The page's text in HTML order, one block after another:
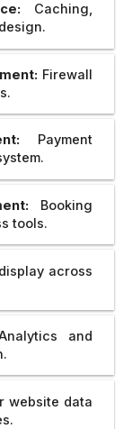
Caching,
Firewall
Payment
Booking
tools.
across
and
website data